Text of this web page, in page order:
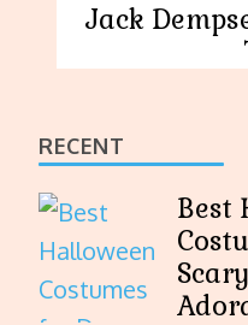
Jack
RECENT
Best